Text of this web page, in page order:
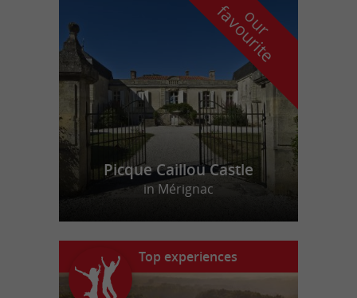
o
u
r
f
a
v
o
u
r
i
t
e
Picque Caillou Castle
in Mérignac
Top experiences